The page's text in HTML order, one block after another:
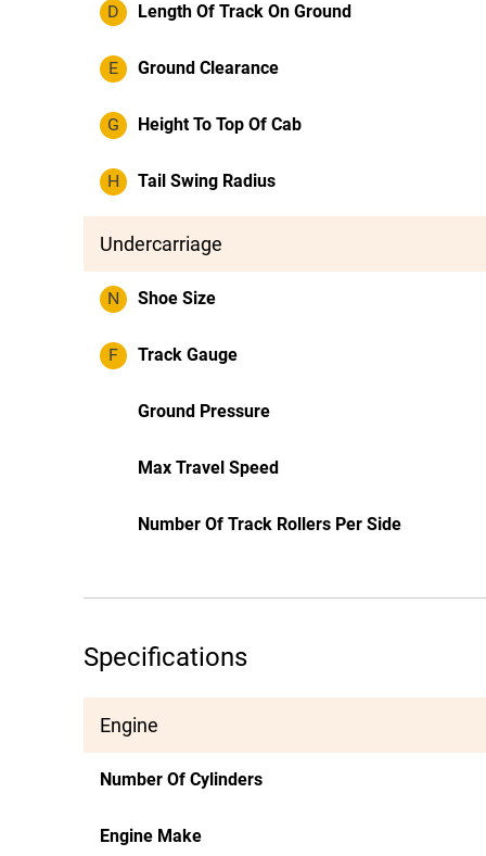
D Length Of Track On Ground
E Ground Clearance
G Height To Top Of Cab
H Tail Swing Radius
Undercarriage
N Shoe Size
F Track Gauge
Ground Pressure
Max Travel Speed
Number Of Track Rollers Per Side
Specifications
Engine
Number Of Cylinders
Engine Make